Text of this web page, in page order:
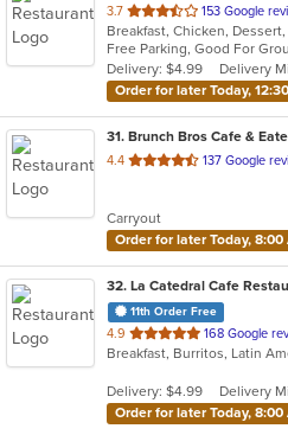
3.7 out
of
5
stars.
153 Google
Free Parking, Good For
Delivery: $4.99
Delivery
Order for later Today,
31. Brunch Bros Cafe &
4.4 out
stars.
137 Google
Carryout
Order for later Today, 8:00
32. La Catedral Cafe
11th Order Free
4.9 out
of
stars.
168 Google
Breakfast, Burritos, Latin
Delivery: $4.99
Delivery
Order for later Today, 8:00